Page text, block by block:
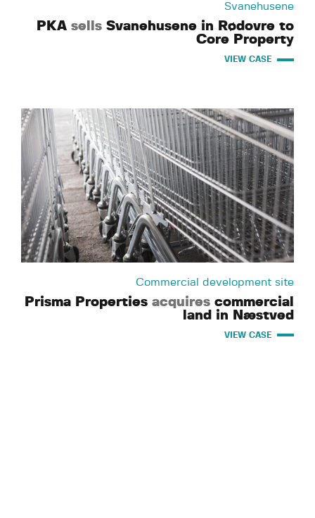
Svanehusene
PKA sells Svanehusene in Rødovre to
Core Property
VIEW CASE
Commercial development site
Prisma Properties acquires commercial
land in Næstved
VIEW CASE